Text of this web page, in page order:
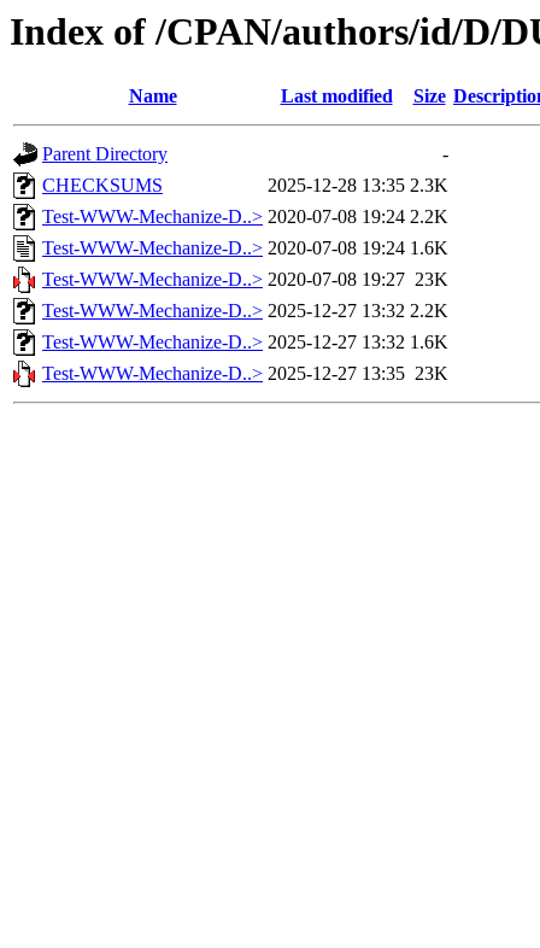
Index of /CPAN/authors/id/D/
Name Last modified Size
Parent Directory
-
CHECKSUMS
2025-12-28 13:35 2.3K
Test-WWW-Mechanize-D..> 2020-07-08 19:24 2.2K
Test-WWW-Mechanize-D..> 2020-07-08 19:24 1.6K
Test-WWW-Mechanize-D..> 2020-07-08 19:27 23K
Test-WWW-Mechanize-D..> 2025-12-27 13:32 2.2K
Test-WWW-Mechanize-D..> 2025-12-27 13:32 1.6K
Test-WWW-Mechanize-D..> 2025-12-27 13:35 23K